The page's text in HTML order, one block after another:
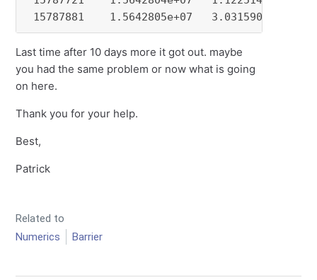
Last time after 10 days more it got out. maybe
you had the same problem or now what is going
on here.
Thank you for your help.
Best,
Patrick
Related to
Numerics
Barrier